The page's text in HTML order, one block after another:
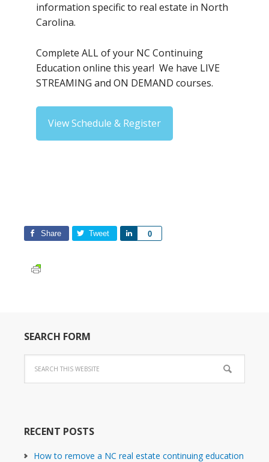
information specific to real estate in North
Carolina.
Complete ALL of your NC Continuing
Education online this year! We have LIVE
STREAMING and ON DEMAND courses.
View Schedule & Register
Share Tweet 0
Share
SEARCH FORM
RECENT POSTS
How to remove a NC real estate continuing education